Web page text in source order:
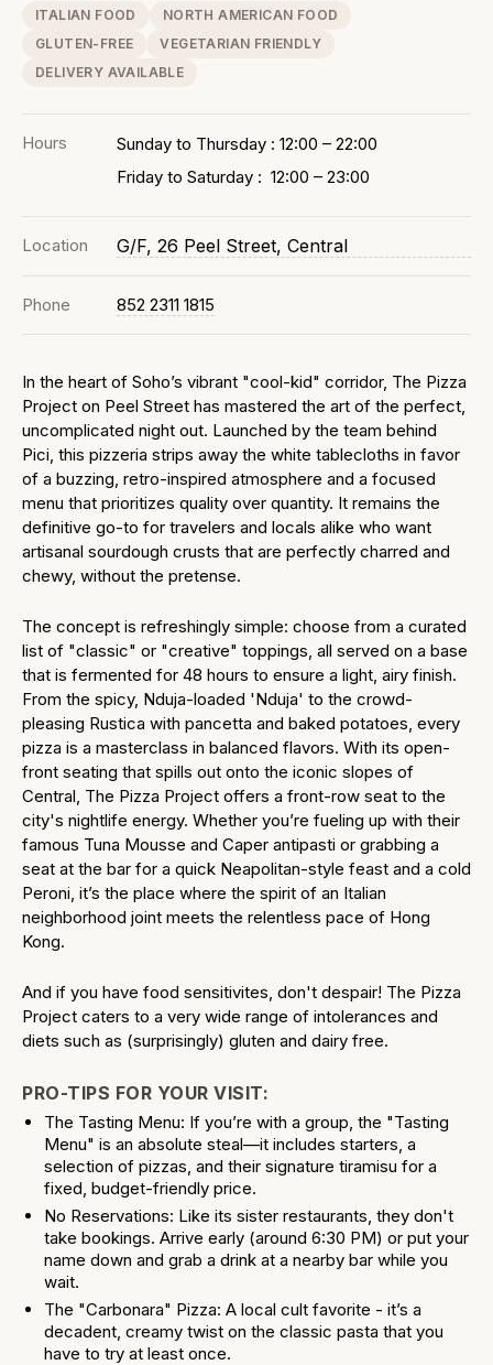
ITALIAN FOOD
NORTH AMERICAN FOOD
GLUTEN-FREE
VEGETARIAN FRIENDLY
DELIVERY AVAILABLE
Hours
Sunday to Thursday : 12:00 – 22:00
Friday to Saturday : 12:00 – 23:00
Location G/F, 26 Peel Street, Central
Phone 852 2311 1815
In the heart of Soho’s vibrant "cool-kid" corridor, The Pizza
Project on Peel Street has mastered the art of the perfect,
uncomplicated night out. Launched by the team behind
Pici, this pizzeria strips away the white tablecloths in favor
of a buzzing, retro-inspired atmosphere and a focused
menu that prioritizes quality over quantity. It remains the
definitive go-to for travelers and locals alike who want
artisanal sourdough crusts that are perfectly charred and
chewy, without the pretense.
The concept is refreshingly simple: choose from a curated
list of "classic" or "creative" toppings, all served on a base
that is fermented for 48 hours to ensure a light, airy finish.
From the spicy, Nduja-loaded 'Nduja' to the crowd-
pleasing Rustica with pancetta and baked potatoes, every
pizza is a masterclass in balanced flavors. With its open-
front seating that spills out onto the iconic slopes of
Central, The Pizza Project offers a front-row seat to the
city's nightlife energy. Whether you’re fueling up with their
famous Tuna Mousse and Caper antipasti or grabbing a
seat at the bar for a quick Neapolitan-style feast and a cold
Peroni, it’s the place where the spirit of an Italian
neighborhood joint meets the relentless pace of Hong
Kong.
And if you have food sensitivites, don't despair! The Pizza
Project caters to a very wide range of intolerances and
diets such as (surprisingly) gluten and dairy free.
PRO-TIPS FOR YOUR VISIT:
The Tasting Menu: If you’re with a group, the "Tasting
Menu" is an absolute steal—it includes starters, a
selection of pizzas, and their signature tiramisu for a
fixed, budget-friendly price.
No Reservations: Like its sister restaurants, they don't
take bookings. Arrive early (around 6:30 PM) or put your
name down and grab a drink at a nearby bar while you
wait.
The "Carbonara" Pizza: A local cult favorite - it’s a
decadent, creamy twist on the classic pasta that you
have to try at least once.